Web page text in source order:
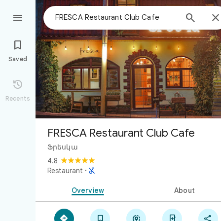
 


Saved

Recents
FRESCA Restaurant Club Cafe
Ֆրեսկա
4.8
Restaurant · 
Overview About
    